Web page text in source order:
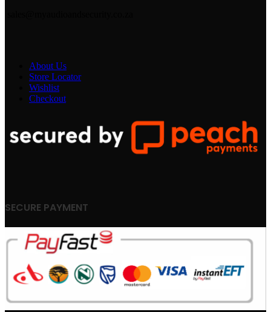
About Us
Store Locator
Wishlist
Checkout
SECURE PAYMENT